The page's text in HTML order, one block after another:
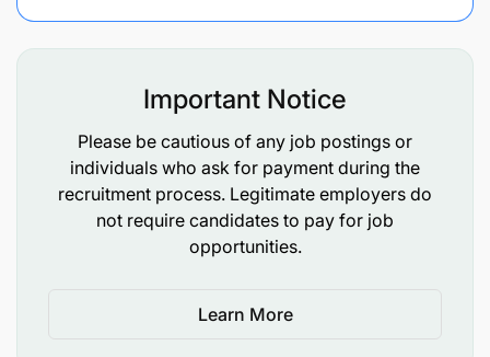
Important Notice
Please be cautious of any job postings or
individuals who ask for payment during the
recruitment process. Legitimate employers do
not require candidates to pay for job
opportunities.
Learn More